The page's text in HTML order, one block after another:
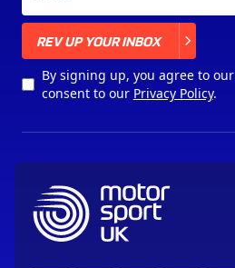
REV UP YOUR INBOX
By signing up, you agree to our
consent to our Privacy Policy.